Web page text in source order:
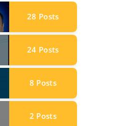
28 Posts
24 Posts
8 Posts
2 Posts